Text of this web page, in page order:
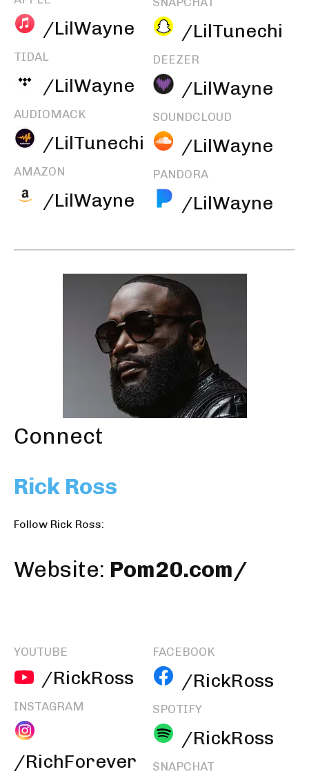
/LilWayne
TIDAL
/LilWayne
AUDIOMACK
/LilTunechi
AMAZON
/LilWayne
/LilTunechi
DEEZER
/LilWayne
SOUNDCLOUD
/LilWayne
PANDORA
/LilWayne
Connect
Rick Ross
Follow Rick Ross:
Website: Pom20.com/
YOUTUBE
/RickRoss
INSTAGRAM
/RichForever
FACEBOOK
/RickRoss
SPOTIFY
/RickRoss
SNAPCHAT